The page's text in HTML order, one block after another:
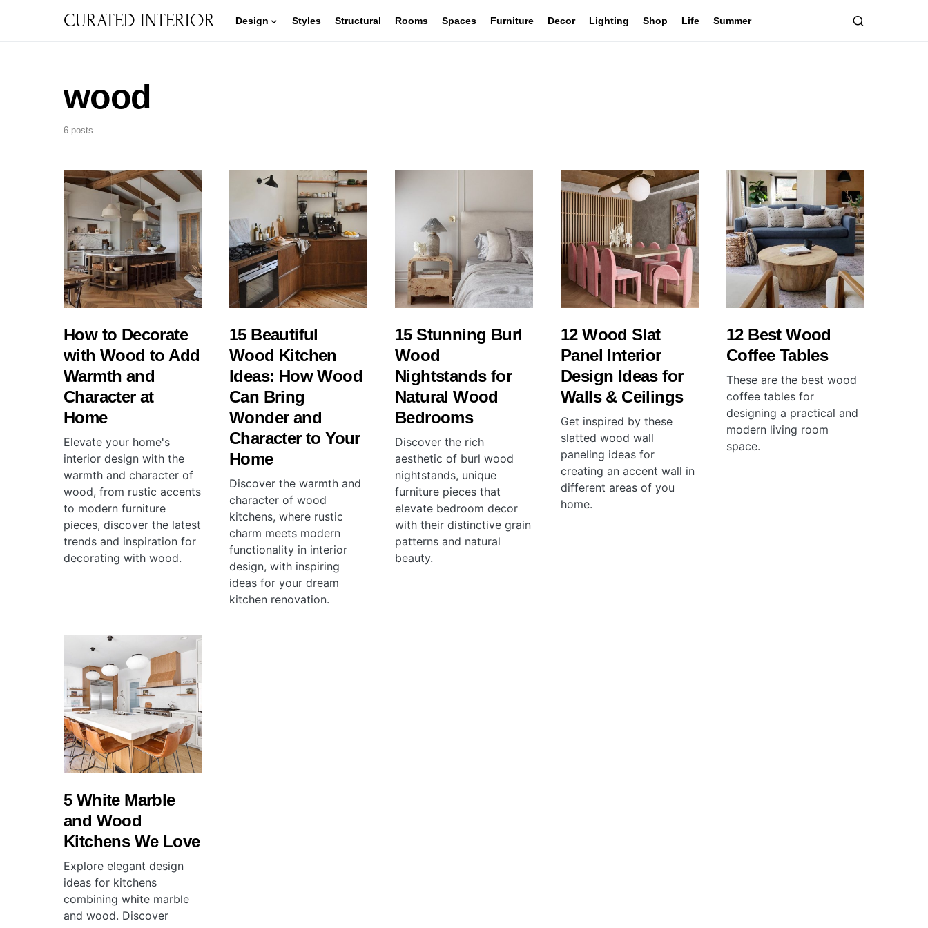
CURATED INTERIOR Design Styles Structural Rooms Spaces Furniture Decor Lighting Shop Life Summer
wood
6 posts
How to Decorate
with Wood to Add
Warmth and
Character at
Home
Elevate your home's
interior design with the
warmth and character of
wood, from rustic accents
to modern furniture
pieces, discover the latest
trends and inspiration for
decorating with wood.
15 Beautiful
Wood Kitchen
Ideas: How Wood
Can Bring
Wonder and
Character to Your
Home
Discover the warmth and
character of wood
kitchens, where rustic
charm meets modern
functionality in interior
design, with inspiring
ideas for your dream
kitchen renovation.
15 Stunning Burl
Wood
Nightstands for
Natural Wood
Bedrooms
Discover the rich
aesthetic of burl wood
nightstands, unique
furniture pieces that
elevate bedroom decor
with their distinctive grain
patterns and natural
beauty.
12 Wood Slat
Panel Interior
Design Ideas for
Walls & Ceilings
Get inspired by these
slatted wood wall
paneling ideas for
creating an accent wall in
different areas of you
home.
12 Best Wood
Coffee Tables
These are the best wood
coffee tables for
designing a practical and
modern living room
space.
5 White Marble
and Wood
Kitchens We Love
Explore elegant design
ideas for kitchens
combining white marble
and wood. Discover